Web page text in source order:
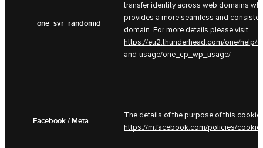
_one_svr_randomid
transfer identity across web domains
provides a more seamless and
domain. For more details please visit:
https://eu2.thunderhead.com/one/help/
and-usage/one_cp_wp_usage/
Facebook / Meta
The details of the purpose of this cookie
https://m.facebook.com/policies/